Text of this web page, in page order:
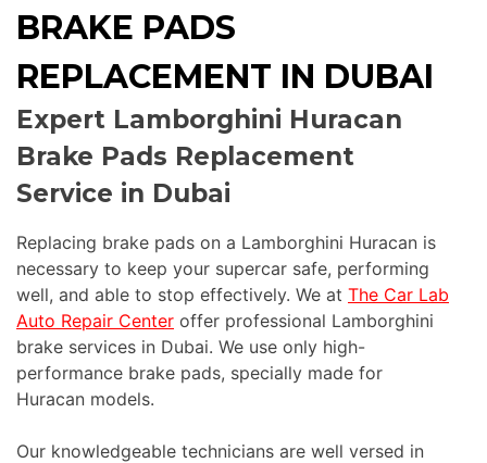
BRAKE PADS
REPLACEMENT IN DUBAI
Expert Lamborghini Huracan
Brake Pads Replacement
Service in Dubai
Replacing brake pads on a Lamborghini Huracan is
necessary to keep your supercar safe, performing
well, and able to stop effectively. We at The Car Lab
Auto Repair Center offer professional Lamborghini
brake services in Dubai. We use only high-
performance brake pads, specially made for
Huracan models.
Our knowledgeable technicians are well versed in